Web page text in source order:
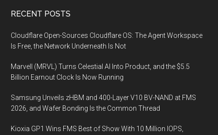
Footer
RECENT POSTS
Cloudflare Open-Sources Cloudflare OS: The Agent Workspace
Is Free, the Network Underneath Is Not
Marvell (MRVL) Turns Celestial AI Into Product, and the $5.5
Billion Earnout Clock Is Now Running
Samsung Unveils zHBM and 400-Layer V10 BV-NAND at FMS
2026, and Wafer Bonding Is the Common Thread
Kioxia GP1 Wins FMS Best of Show With 10 Million IOPS,